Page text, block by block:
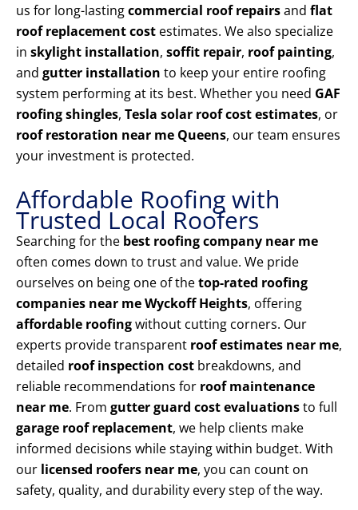
us for long-lastingcommercial roof repairsand flat
roof replacement cost estimates. We also specialize
in skylight installation, soffit repair, roof painting,
and gutter installation to keep your entire roofing
system performing at its best. Whether you need GAF
roofing shingles, Tesla solar roof cost estimates, or
roof restoration near me Queens, our team ensures
your investment is protected.
Affordable Roofing with
Trusted Local Roofers
Searching for the best roofing company near me
often comes down to trust and value. We pride
ourselves on being one of thetop-rated roofing
companies near me Wyckoff Heights, offering
affordable roofingwithout cutting corners. Our
experts provide transparent roof estimates near me,
detailed roof inspection cost breakdowns, and
reliable recommendations for roof maintenance
near me. From gutter guard cost evaluationsto full
garage roof replacement, we help clients make
informed decisions while staying within budget. With
our licensed roofers near me, you can count on
safety, quality, and durability every step of the way.